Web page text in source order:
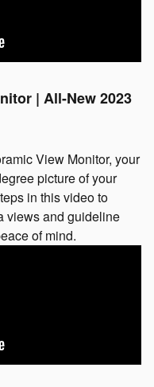
| All-New 2023
View Monitor, your
picture of your
in this video to
views and guideline
of mind.